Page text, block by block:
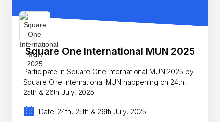
Square One International MUN 2025
Participate in Square One International MUN 2025 by
Square One International MUN happening on 24th,
25th & 26th July, 2025.
Date: 24th, 25th & 26th July, 2025